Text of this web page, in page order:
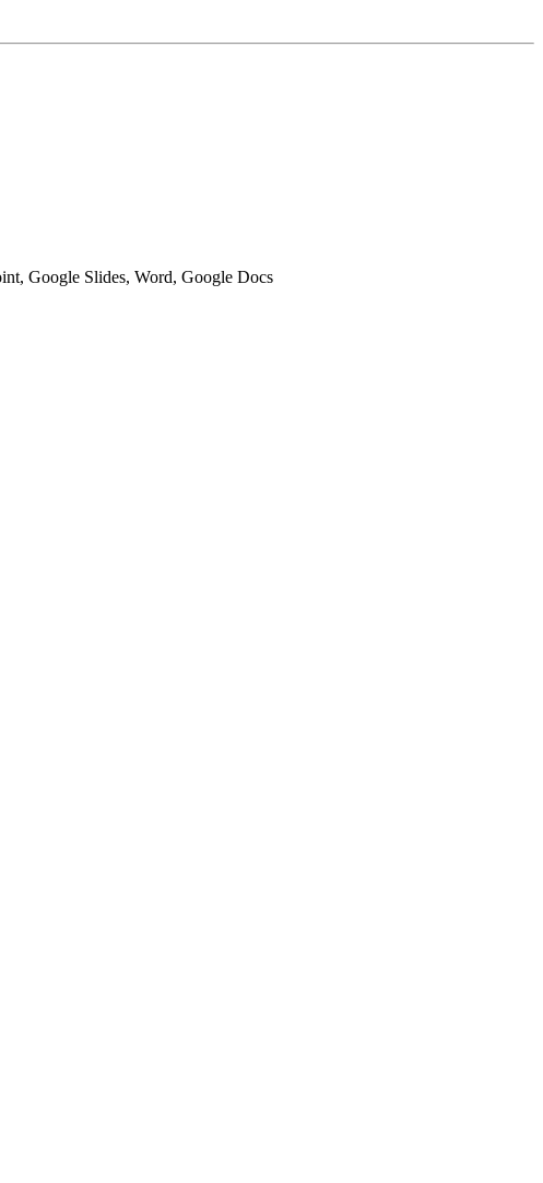
Google Slides, Word, Google Docs